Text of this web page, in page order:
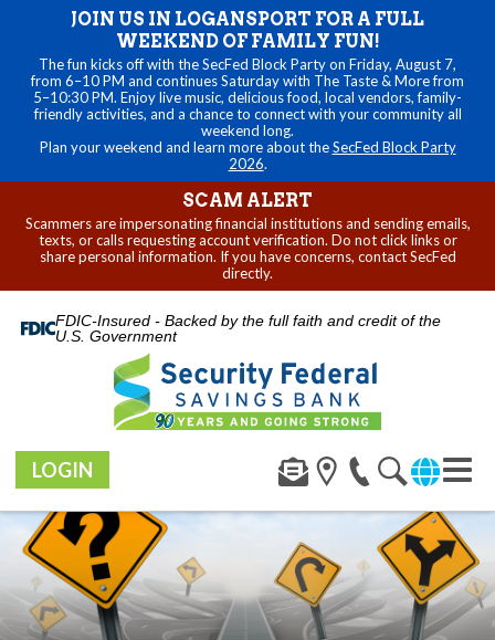
JOIN US IN LOGANSPORT FOR A FULL
WEEKEND OF FAMILY FUN!
The fun kicks off with the SecFed Block Party on Friday, August 7,
from 6–10 PM and continues Saturday with The Taste & More from
5–10:30 PM. Enjoy live music, delicious food, local vendors, family-
friendly activities, and a chance to connect with your community all
weekend long.
Plan your weekend and learn more about theSecFed Block Party
2026.
SCAM ALERT
Scammers are impersonating financial institutions and sending emails,
texts, or calls requesting account verification. Do not click links or
share personal information. If you have concerns, contact SecFed
directly.
FDIC-Insured - Backed by the full faith and credit of the
U.S. Government
LOGIN